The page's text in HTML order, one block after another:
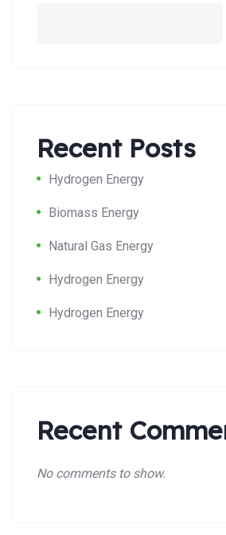
Recent Posts
Hydrogen Energy
Biomass Energy
Natural Gas Energy
Hydrogen Energy
Hydrogen Energy
Recent
No comments to show.